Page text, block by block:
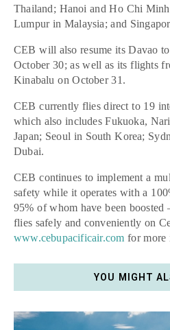
Thailand; Hanoi and Ho Chi
Lumpur in Malaysia; and
CEB will also resume its Davao
October 30; as well as its flights
Kinabalu on October 31.
CEB currently flies direct to 19
which also includes Fukuoka,
Japan; Seoul in South Korea;
Dubai.
CEB continues to implement a
safety while it operates with a
95% of whom have been boosted
flies safely and conveniently on
www.cebupacificair.com for more
YOU MIGHT